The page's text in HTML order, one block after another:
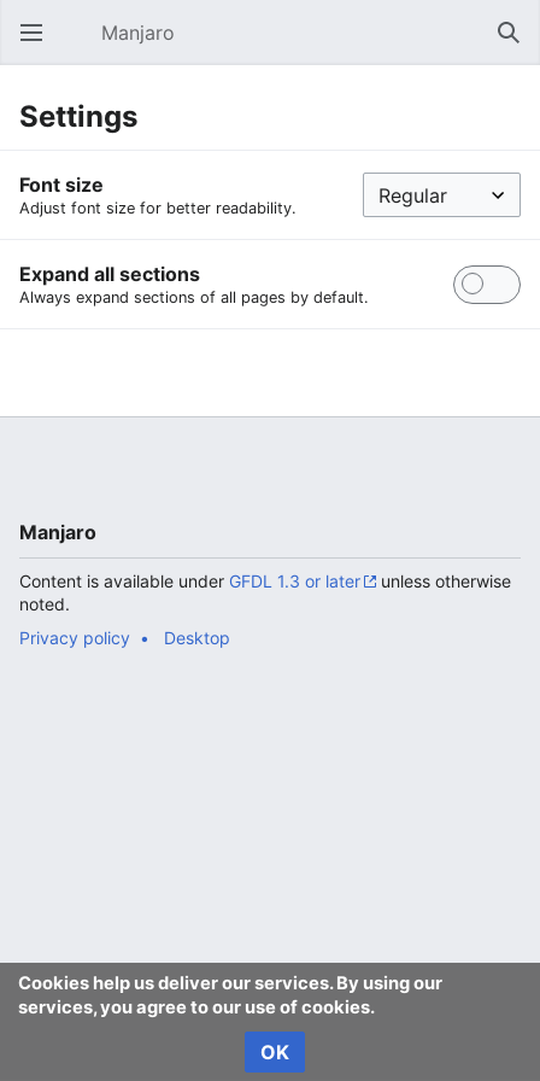
Open main menu Manjaro
Settings
Font size
Adjust font size for better readability.
Expand all sections
Always expand sections of all pages by default.
Cookies help us deliver our services. By using our
services, you agree to our use of cookies.
OK
Manjaro
Content is available under GFDL 1.3 or later
unless otherwise
noted.
Privacy policy
Desktop